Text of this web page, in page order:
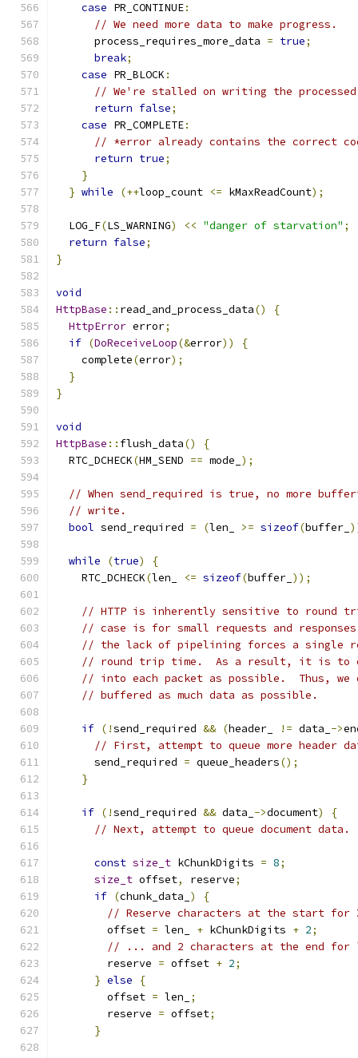
case PR_CONTINUE:
// We need more data to make progress.
      process_requires_more_data
= true;
break;
case PR_BLOCK :
// We're stalled on writing the
return false;
case PR_COMPLETE:
// *error already contains the correct
return true;
}
} while (++loop_count <= kMaxReadCount);
  LOG_F
(LS_WARNING) << "danger of starvation" ;
return false;
}
void
HttpBase :: read_and_process_data()
{
HttpError error;
if (DoReceiveLoop(&error))
{
    complete
(error);
}
}
void
HttpBase :: flush_data()
{
  RTC_DCHECK
(HM_SEND == mode_ );
// When send_required is true, no more
// write.
bool send_required = (len_ >= sizeof(buffer_
while (true)
{
    RTC_DCHECK
(len_ <= sizeof(buffer_ ));
// HTTP is inherently sensitive to round
// case is for small requests and
// the lack of pipelining forces a single
// round trip time.  As a result, it is to
// into each packet as possible.  Thus,
// buffered as much data as possible.
if (!send_required && (header_ != data_ ->
// First, attempt to queue more header
      send_required
= queue_headers();
}
if (!send_required && data_ ->document)
{
// Next, attempt to queue document data.
const size_t kChunkDigits = 8;
size_t offset, reserve;
if (chunk_data_ )
{
// Reserve characters at the start for
        offset
= len_ + kChunkDigits + 2;
// ... and 2 characters at the end for
        reserve
= offset + 2;
} else
{
        offset
= len_
;
        reserve
= offset;
}